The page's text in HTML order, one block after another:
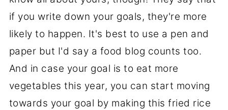
if you write down your goals, they're more
likely to happen. It's best to use a pen and
paper but I'd say a food blog counts too.
And in case your goal is to eat more
vegetables this year, you can start moving
towards your goal by making this fried rice